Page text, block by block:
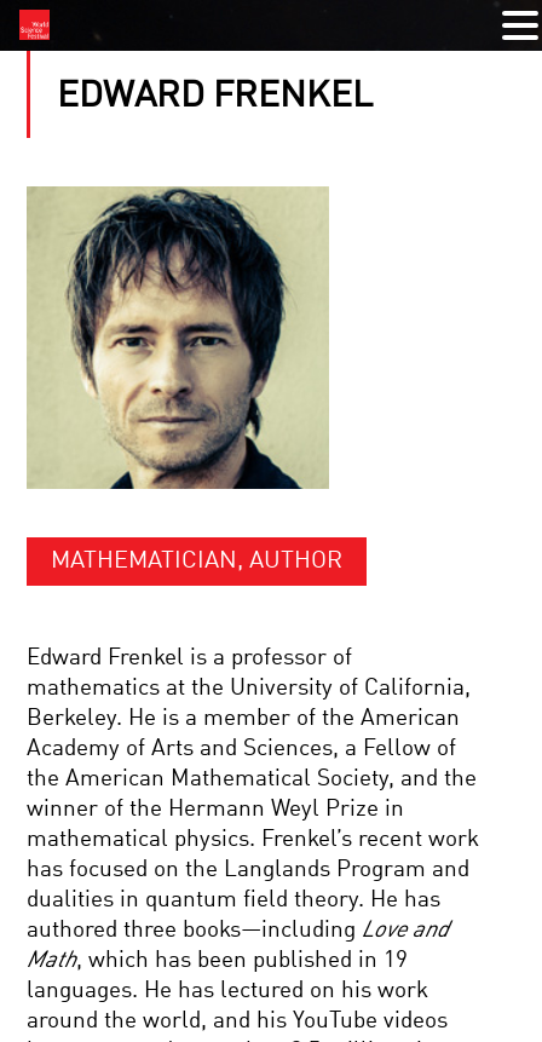
EDWARD FRENKEL
MATHEMATICIAN, AUTHOR
Edward Frenkel is a professor of
mathematics at the University of California,
Berkeley. He is a member of the American
Academy of Arts and Sciences, a Fellow of
the American Mathematical Society, and the
winner of the Hermann Weyl Prize in
mathematical physics. Frenkel’s recent work
has focused on the Langlands Program and
dualities in quantum field theory. He has
authored three books—including Love and
Math, which has been published in 19
languages. He has lectured on his work
around the world, and his YouTube videos